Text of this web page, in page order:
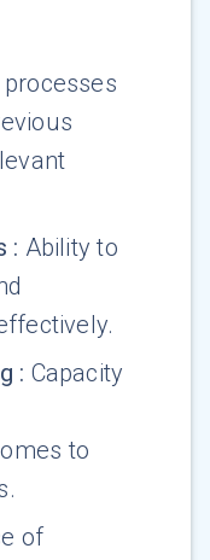
: Ability to
: Capacity
to
of